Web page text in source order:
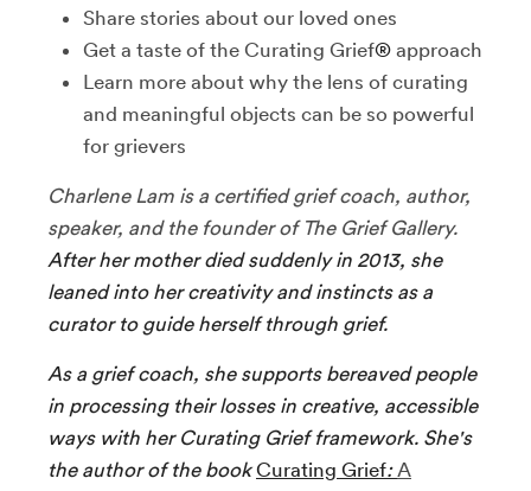
Share stories about our loved ones
Get a taste of the Curating Grief® approach
Learn more about why the lens of curating
and meaningful objects can be so powerful
for grievers
Charlene Lam is a certified grief coach, author,
speaker, and the founder of The Grief Gallery.
After her mother died suddenly in 2013, she
leaned into her creativity and instincts as a
curator to guide herself through grief.
As a grief coach, she supports bereaved people
in processing their losses in creative, accessible
ways with her Curating Grief framework. She's
the author of the bookCurating Grief: A